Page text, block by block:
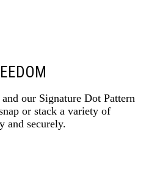
our Signature Dot Pattern
or stack a variety of
and securely.